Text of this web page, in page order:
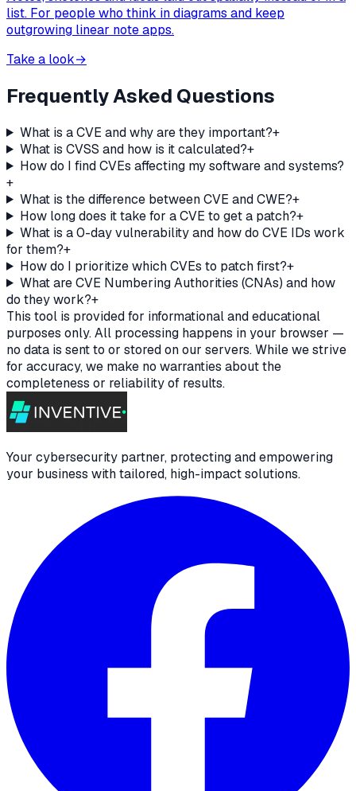
list. For people who think in diagrams and keep
outgrowing linear note apps.
Take a look→
Frequently Asked Questions
What is a CVE and why are they important?+
What is CVSS and how is it calculated?+
How do I find CVEs affecting my software and systems?
+
What is the difference between CVE and CWE?+
How long does it take for a CVE to get a patch?+
What is a 0-day vulnerability and how do CVE IDs work
for them?+
How do I prioritize which CVEs to patch first?+
What are CVE Numbering Authorities (CNAs) and how
do they work?+
This tool is provided for informational and educational
purposes only. All processing happens in your browser —
no data is sent to or stored on our servers. While we strive
for accuracy, we make no warranties about the
completeness or reliability of results.
Your cybersecurity partner, protecting and empowering
your business with tailored, high-impact solutions.